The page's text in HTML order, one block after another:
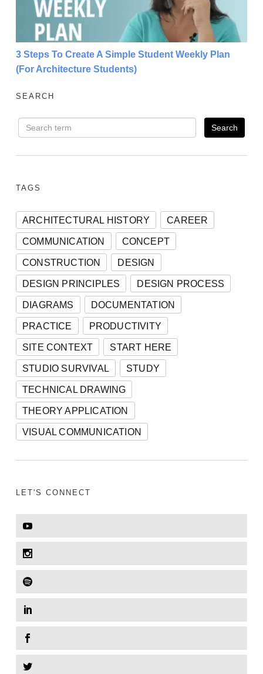
3 Steps To Create A Simple Student Weekly Plan
(For Architecture Students)
SEARCH
TAGS
ARCHITECTURAL HISTORY
CAREER
COMMUNICATION
CONCEPT
CONSTRUCTION
DESIGN
DESIGN PRINCIPLES
DESIGN PROCESS
DIAGRAMS
DOCUMENTATION
PRACTICE
PRODUCTIVITY
SITE CONTEXT
START HERE
STUDIO SURVIVAL
STUDY
TECHNICAL DRAWING
THEORY APPLICATION
VISUAL COMMUNICATION
LET'S CONNECT